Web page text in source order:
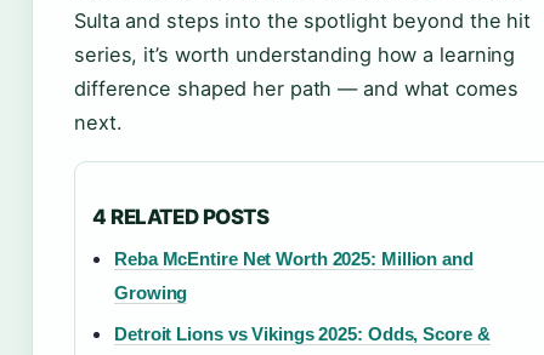
Sulta and steps into the spotlight beyond the hit
series, it’s worth understanding how a learning
difference shaped her path — and what comes
next.
4 RELATED POSTS
Reba McEntire Net Worth 2025: Million and
Growing
Detroit Lions vs Vikings 2025: Odds, Score &